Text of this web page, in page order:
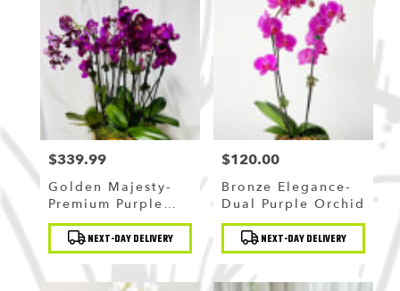
Price:
$339.99
Golden Majesty-
Premium Purple
Orchid
Product
Tags: NEXT-DAY DELIVERY
Price:
$120.00
Bronze Elegance-
Dual Purple Orchid
Product
Tags: NEXT-DAY DELIVERY